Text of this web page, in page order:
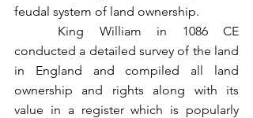
feudal system of land ownership.
conducted a detailed survey of the land
in England and compiled all land
ownership and rights along with its
value in a register which is popularly